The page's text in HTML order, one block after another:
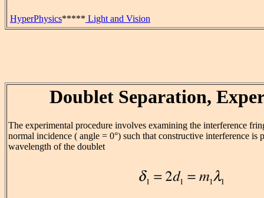
HyperPhysics***** Light and Vision
Doublet Separation,
The experimental procedure involves examining the interference
normal incidence ( angle = 0°) such that constructive interference is
wavelength of the doublet